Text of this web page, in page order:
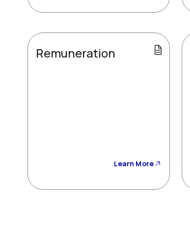
Remuneration
Learn More